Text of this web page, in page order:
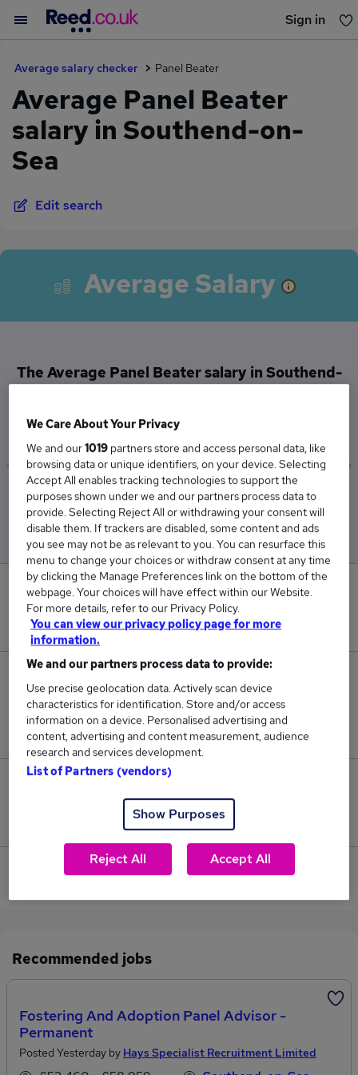
Sign in
Average salary checker Panel Beater
Average Panel Beater
salary in Southend-on-
Sea
Edit search
Average Salary
The Average Panel Beater salary in Southend-
£50,000
Low
£50,000
High
£50,000
0
New jobs added in the last day.
1
Jobs in Reed.co.uk, ranging from £50,000 to
£50,000.
Jobs that pay more than the average (£50,000).
View current Panel Beater jobs in Southend-on-Sea
Recommended jobs
Fostering And Adoption Panel Advisor -
Permanent
Posted Yesterday by Hays Specialist Recruitment Limited
We Care About Your Privacy
We and our1019 partners store and access personal data, like
browsing data or unique identifiers, on your device. Selecting
Accept All enables tracking technologies to support the
purposes shown under we and our partners process data to
provide. Selecting Reject All or withdrawing your consent will
disable them. If trackers are disabled, some content and ads
you see may not be as relevant to you. You can resurface this
menu to change your choices or withdraw consent at any time
by clicking the Manage Preferences link on the bottom of the
webpage. Your choices will have effect within our Website.
For more details, refer to our Privacy Policy.
You can view our privacy policy page for more
information.
We and our partners process data to provide:
Use precise geolocation data. Actively scan device
characteristics for identification. Store and/or access
information on a device. Personalised advertising and
content, advertising and content measurement, audience
research and services development.
List of Partners (vendors)
Show Purposes
Reject All Accept All